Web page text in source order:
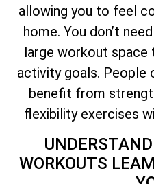
allowing you to feel
home. You don’t
large workout space
activity goals. People
benefit from
flexibility exercises
WORKOUTS